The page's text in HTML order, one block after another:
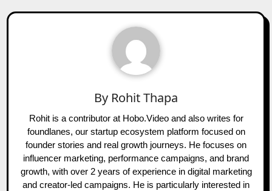
By Rohit Thapa
Rohit is a contributor at Hobo.Video and also writes for
foundlanes, our startup ecosystem platform focused on
founder stories and real growth journeys. He focuses on
influencer marketing, performance campaigns, and brand
growth, with over 2 years of experience in digital marketing
and creator-led campaigns. He is particularly interested in